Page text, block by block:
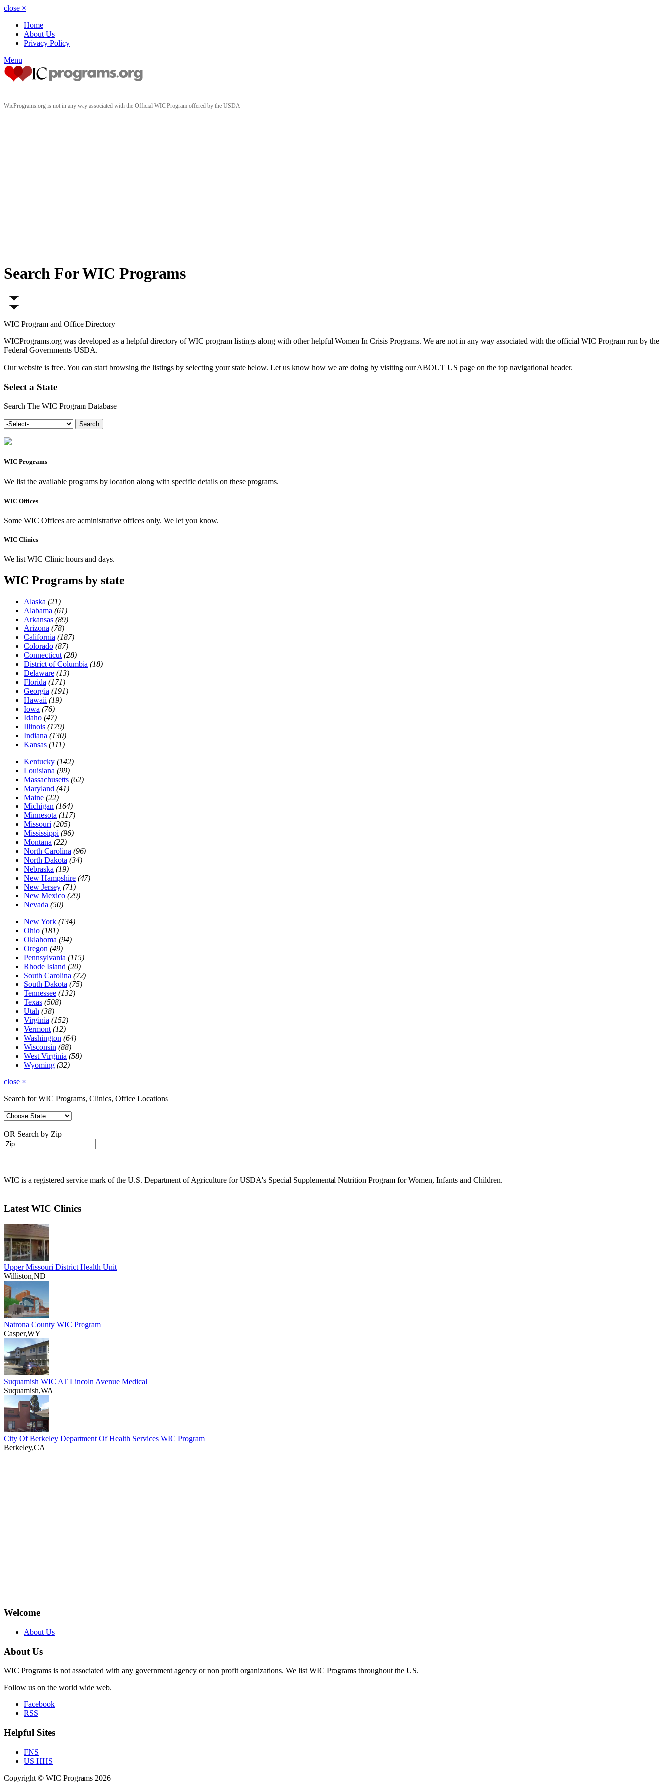
close ×
Home
About Us
Privacy Policy
Menu
WicPrograms.org is not in any way associated with the Official WIC Program offered by the USDA
Search For WIC Programs
WIC Program and Office Directory
WICPrograms.org was developed as a helpful directory of WIC program listings along with other helpful Women In Crisis Programs. We are not in any way associated with the official WIC Program run by the
Federal Governments USDA.
Our website is free. You can start browsing the listings by selecting your state below. Let us know how we are doing by visiting our ABOUT US page on the top navigational header.
Select a State
Search The WIC Program Database
WIC Programs
We list the available programs by location along with specific details on these programs.
WIC Offices
Some WIC Offices are administrative offices only. We let you know.
WIC Clinics
We list WIC Clinic hours and days.
WIC Programs by state
Alaska (21)
Alabama (61)
Arkansas (89)
Arizona (78)
California (187)
Colorado (87)
Connecticut (28)
District of Columbia (18)
Delaware (13)
Florida (171)
Georgia (191)
Hawaii (19)
Iowa (76)
Idaho (47)
Illinois (179)
Indiana (130)
Kansas (111)
Kentucky (142)
Louisiana (99)
Massachusetts (62)
Maryland (41)
Maine (22)
Michigan (164)
Minnesota (117)
Missouri (205)
Mississippi (96)
Montana (22)
North Carolina (96)
North Dakota (34)
Nebraska (19)
New Hampshire (47)
New Jersey (71)
New Mexico (29)
Nevada (50)
New York (134)
Ohio (181)
Oklahoma (94)
Oregon (49)
Pennsylvania (115)
Rhode Island (20)
South Carolina (72)
South Dakota (75)
Tennessee (132)
Texas (508)
Utah (38)
Virginia (152)
Vermont (12)
Washington (64)
Wisconsin (88)
West Virginia (58)
Wyoming (32)
close ×
Search for WIC Programs, Clinics, Office Locations
OR Search by Zip
WIC is a registered service mark of the U.S. Department of Agriculture for USDA's Special Supplemental Nutrition Program for Women, Infants and Children.
Latest WIC Clinics
Upper Missouri District Health Unit
Williston,ND
Natrona County WIC Program
Casper,WY
Suquamish WIC AT Lincoln Avenue Medical
Suquamish,WA
City Of Berkeley Department Of Health Services WIC Program
Berkeley,CA
Welcome
About Us
About Us
WIC Programs is not associated with any government agency or non profit organizations. We list WIC Programs throughout the US.
Follow us on the world wide web.
Facebook
RSS
Helpful Sites
FNS
US HHS
Copyright © WIC Programs 2026